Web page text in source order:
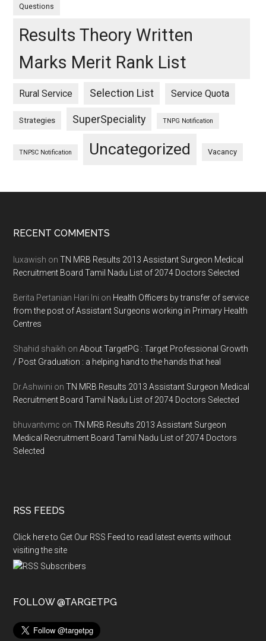
Questions
Results Theory Written
Marks Merit Rank List
Rural Service Selection List Service Quota
Strategies SuperSpeciality TNPG Notification
TNPSC Notification Uncategorized Vacancy
Footer
RECENT COMMENTS
luxawish onTN MRB Results 2013 Assistant Surgeon Medical
Recruitment Board Tamil Nadu List of 2074 Doctors Selected
Berita Pertanian Hari Ini on Health Officers by transfer of service
from the post of Assistant Surgeons working in Primary Health
Centres
Shahid shaikh onAbout TargetPG : Target Professional Growth
/ Post Graduation : a helping hand to the hands that heal
Dr.Ashwini onTN MRB Results 2013 Assistant Surgeon Medical
Recruitment Board Tamil Nadu List of 2074 Doctors Selected
bhuvantvmc onTN MRB Results 2013 Assistant Surgeon
Medical Recruitment Board Tamil Nadu List of 2074 Doctors
Selected
RSS FEEDS
Click here to Get Our RSS Feed to read latest events without
visiting the site
FOLLOW @TARGETPG